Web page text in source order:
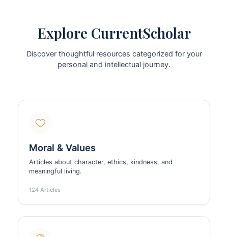
Explore CurrentScholar
Discover thoughtful resources categorized for your
personal and intellectual journey.
Moral & Values
Articles about character, ethics, kindness, and
meaningful living.
124 Articles